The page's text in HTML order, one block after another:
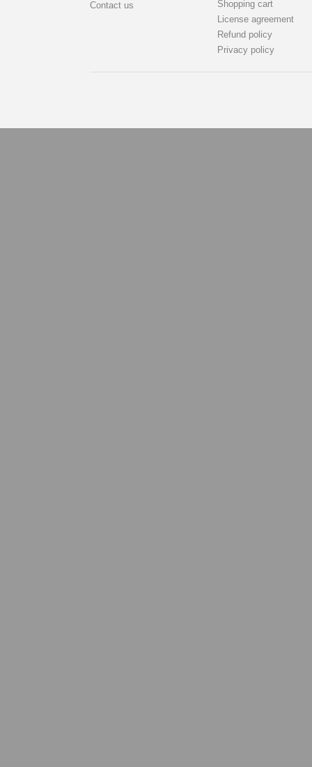
Contact us
Shopping cart
License agreement
Refund policy
Privacy policy